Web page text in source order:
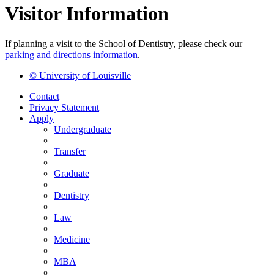
Visitor Information
If planning a visit to the School of Dentistry, please check our
parking and directions information.
© University of Louisville
Contact
Privacy Statement
Apply
Undergraduate
Transfer
Graduate
Dentistry
Law
Medicine
MBA